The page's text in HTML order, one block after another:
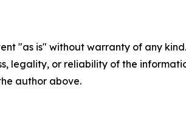
"as is" without warranty of any
legality, or reliability of the
author above.